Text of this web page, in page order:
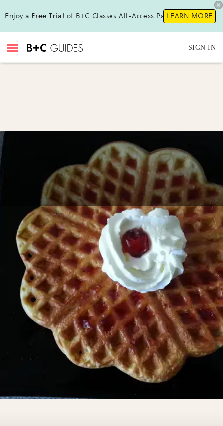
Enjoy a Free Trial of B+C Classes All-Access Pass!LEARN MORE
SIGN IN